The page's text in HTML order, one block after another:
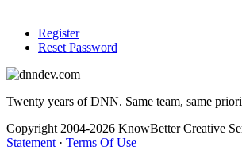
Register
Reset Password
Twenty years of DNN. Same team, same
Copyright 2004-2026 KnowBetter Creative
Statement · Terms Of Use